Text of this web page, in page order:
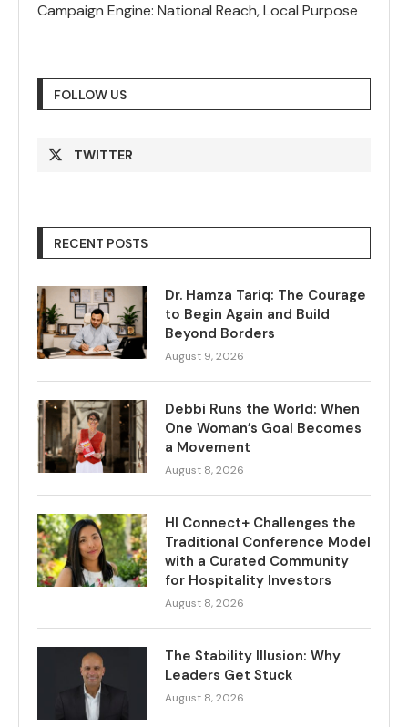
Campaign Engine: National Reach, Local Purpose
FOLLOW US
TWITTER
RECENT POSTS
Dr. Hamza Tariq: The Courage
to Begin Again and Build
Beyond Borders
August 9, 2026
Debbi Runs the World: When
One Woman’s Goal Becomes
a Movement
August 8, 2026
HI Connect+ Challenges the
Traditional Conference Model
with a Curated Community
for Hospitality Investors
August 8, 2026
The Stability Illusion: Why
Leaders Get Stuck
August 8, 2026